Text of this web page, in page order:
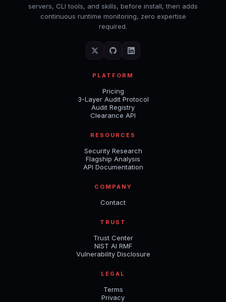
servers, CLI tools, and skills, before install, then adds
continuous runtime monitoring, zero expertise
required.
PLATFORM
Pricing
3-Layer Audit Protocol
Audit Registry
Clearance API
RESOURCES
Security Research
Flagship Analysis
API Documentation
COMPANY
Contact
TRUST
Trust Center
NIST AI RMF
Vulnerability Disclosure
LEGAL
Terms
Privacy